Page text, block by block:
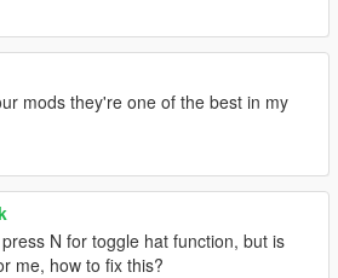
pretty fast-switching (gotta short-
desired option). Status: WIP
mods they're one of the best in my
N for toggle hat function, but is
me, how to fix this?